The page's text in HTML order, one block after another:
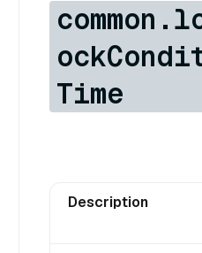
Time
Description